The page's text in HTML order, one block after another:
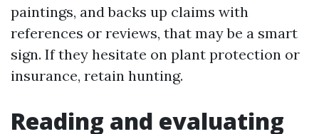
paintings, and backs up claims with
references or reviews, that may be a smart
sign. If they hesitate on plant protection or
insurance, retain hunting.
Reading and evaluating